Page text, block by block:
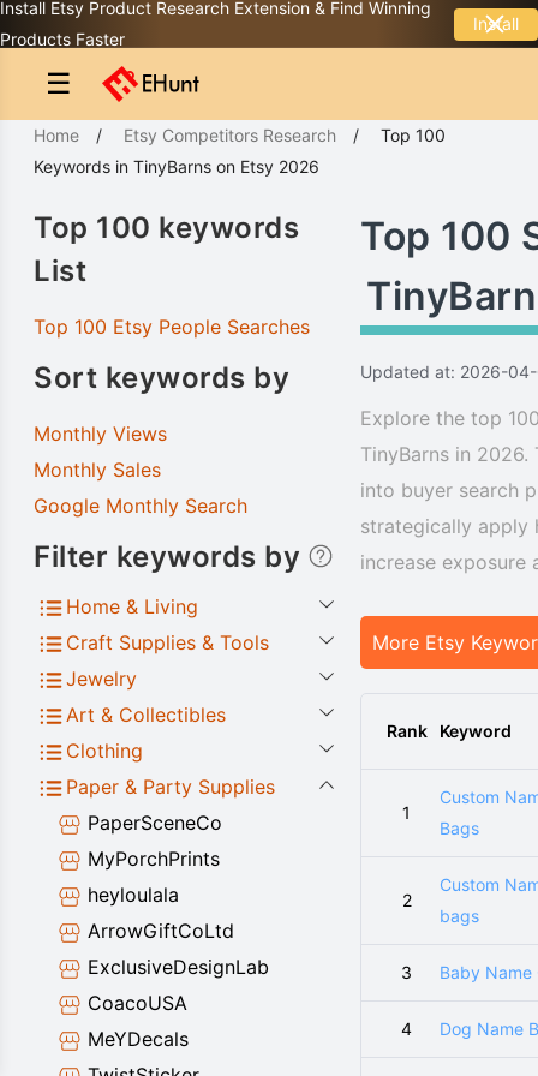
Install Etsy Product Research Extension & Find Winning
Products Faster
Install
☰
Home / Etsy Competitors Research / Top 100
Keywords in TinyBarns on Etsy 2026
Top 100
Updated at: 2026-
Explore the top
TinyBarns in
into buyer search
strategically apply
increase exposure
More Etsy
Rank Keyword
1
Custom
Bags
2
Custom
bags
3 Baby Name
4 Dog Name
Top 100 keywords
List
Top 100 Etsy People Searches
Sort keywords by
Monthly Views
Monthly Sales
Google Monthly Search
Filter keywords by
Home & Living
Craft Supplies & Tools
Jewelry
Art & Collectibles
Clothing
Paper & Party Supplies
PaperSceneCo
MyPorchPrints
heyloulala
ArrowGiftCoLtd
ExclusiveDesignLab
CoacoUSA
MeYDecals